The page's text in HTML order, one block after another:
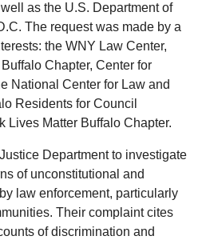
as the U.S. Department of
The request was made by a
the WNY Law Center,
Chapter, Center for
National Center for Law and
Residents for Council
Lives Matter Buffalo Chapter.
Department to investigate
of unconstitutional and
law enforcement, particularly
Their complaint cites
of discrimination and